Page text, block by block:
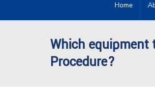
Home
Which equipment
Procedure?